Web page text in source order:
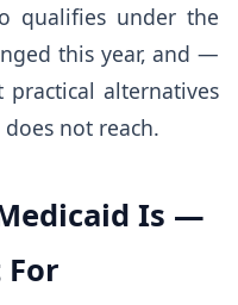
qualifies under the
this year, and —
alternatives
not reach.
Is —